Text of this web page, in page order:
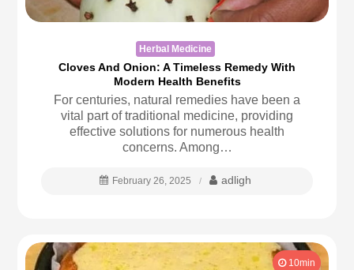
Herbal Medicine
Cloves And Onion: A Timeless Remedy With
Modern Health Benefits
For centuries, natural remedies have been a
vital part of traditional medicine, providing
effective solutions for numerous health
concerns. Among…
February 26, 2025 adligh
10min